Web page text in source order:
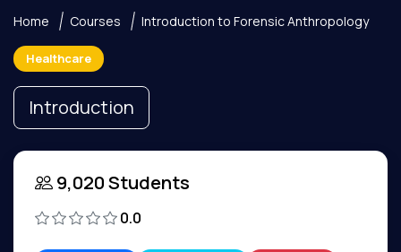
Home Courses Introduction to Forensic Anthropology
Healthcare
Introduction
9,020 Students
0.0